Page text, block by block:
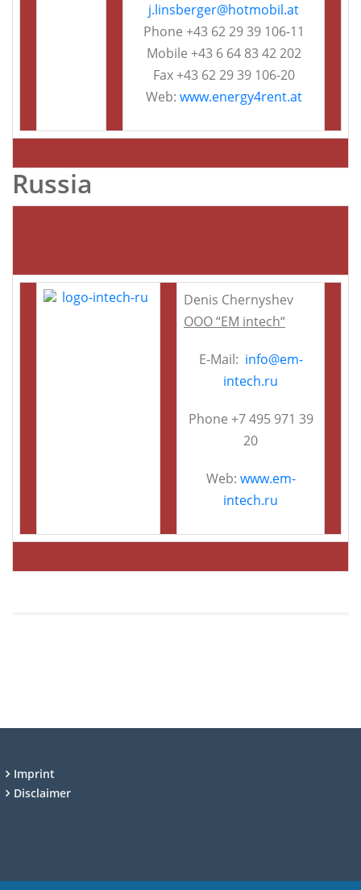
j.linsberger@hotmobil.at
Phone +43 62 29 39 106-11
Mobile +43 6 64 83 42 202
Fax +43 62 29 39 106-20
Web: www.energy4rent.at
Russia
Denis Chernyshev
OOO “EM intech“
E-Mail: info@em-
intech.ru
Phone +7 495 971 39
20
Web: www.em-
intech.ru
Imprint
Disclaimer